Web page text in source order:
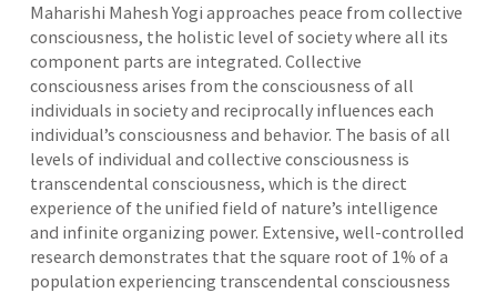
Maharishi Mahesh Yogi approaches peace from collective
consciousness, the holistic level of society where all its
component parts are integrated. Collective
consciousness arises from the consciousness of all
individuals in society and reciprocally influences each
individual’s consciousness and behavior. The basis of all
levels of individual and collective consciousness is
transcendental consciousness, which is the direct
experience of the unified field of nature’s intelligence
and infinite organizing power. Extensive, well-controlled
research demonstrates that the square root of 1% of a
population experiencing transcendental consciousness